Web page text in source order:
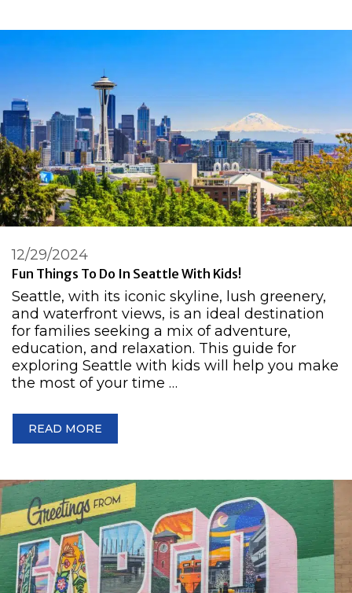
Fun Things To Do In Seattle With Kids!
12/29/2024
Seattle, with its iconic skyline, lush greenery,
and waterfront views, is an ideal destination
for families seeking a mix of adventure,
education, and relaxation. This guide for
exploring Seattle with kids will help you make
the most of your time …
READ MORE